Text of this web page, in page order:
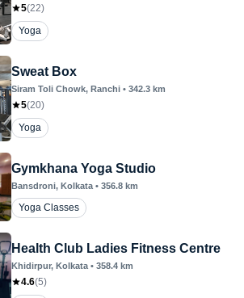
5(22)
Yoga
Sweat Box
Siram Toli Chowk, Ranchi • 342.3 km
5(20)
Yoga
Gymkhana Yoga Studio
Bansdroni, Kolkata • 356.8 km
Yoga Classes
Health Club Ladies Fitness Centre
Khidirpur, Kolkata • 358.4 km
4.6(5)